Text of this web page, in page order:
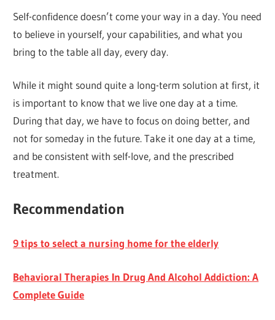
Self-confidence doesn’t come your way in a day. You need
to believe in yourself, your capabilities, and what you
bring to the table all day, every day.
While it might sound quite a long-term solution at first, it
is important to know that we live one day at a time.
During that day, we have to focus on doing better, and
not for someday in the future. Take it one day at a time,
and be consistent with self-love, and the prescribed
treatment.
Recommendation
9 tips to select a nursing home for the elderly
Behavioral Therapies In Drug And Alcohol Addiction: A
Complete Guide